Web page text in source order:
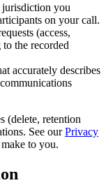
jurisdiction you
on your call.
(access,
the recorded
accurately describes
(delete, retention
See our Privacy
to you.